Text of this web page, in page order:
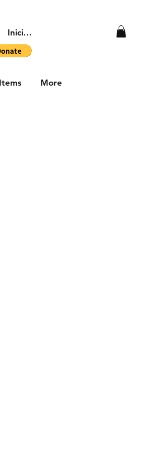
Iniciar sesión
More